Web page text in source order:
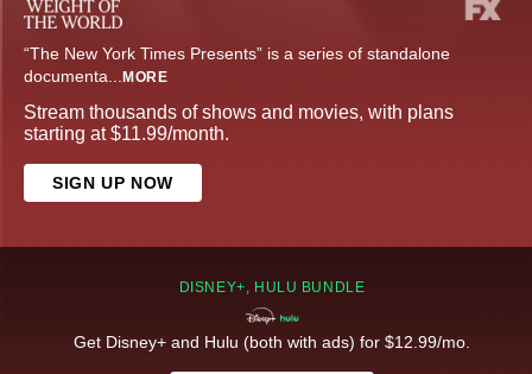
“The New York Times Presents” is a series of standalone
documenta... MORE
Stream thousands of shows and movies, with plans
starting at $11.99/month.
SIGN UP NOW
DISNEY+, HULU BUNDLE
Get Disney+ and Hulu (both with ads) for $12.99/mo.